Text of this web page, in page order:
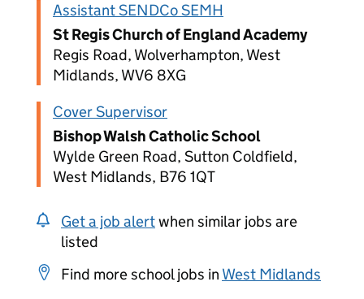
Assistant SENDCo SEMH
St Regis Church of England Academy
Regis Road, Wolverhampton, West
Midlands, WV6 8XG
Cover Supervisor
Bishop Walsh Catholic School
Wylde Green Road, Sutton Coldfield,
West Midlands, B76 1QT
Get a job alertwhen similar jobs are
listed
Find more school jobs in West Midlands